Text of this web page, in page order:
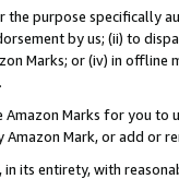
the purpose specifically
by us; (ii) to
Marks; or (iv) in offline
Marks for you to
Mark, or add or
its entirety, with